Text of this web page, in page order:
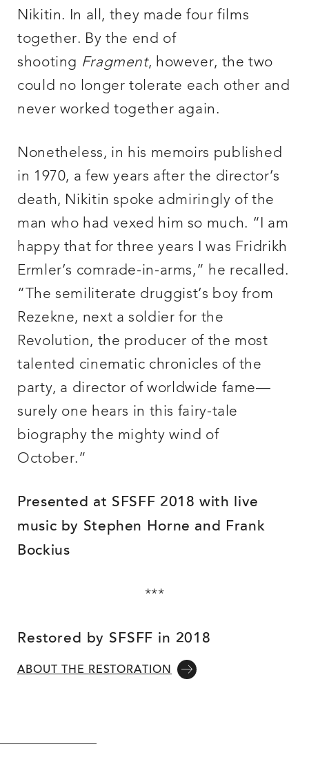
Nikitin. In all, they made four films
together. By the end of
shooting Fragment, however, the two
could no longer tolerate each other and
never worked together again.
Nonetheless, in his memoirs published
in 1970, a few years after the director’s
death, Nikitin spoke admiringly of the
man who had vexed him so much. “I am
happy that for three years I was Fridrikh
Ermler’s comrade-in-arms,” he recalled.
“The semiliterate druggist’s boy from
Rezekne, next a soldier for the
Revolution, the producer of the most
talented cinematic chronicles of the
party, a director of worldwide fame—
surely one hears in this fairy-tale
biography the mighty wind of
October.”
Presented at SFSFF 2018 with live
music by Stephen Horne and Frank
Bockius
***
Restored by SFSFF in 2018
ABOUT THE RESTORATION